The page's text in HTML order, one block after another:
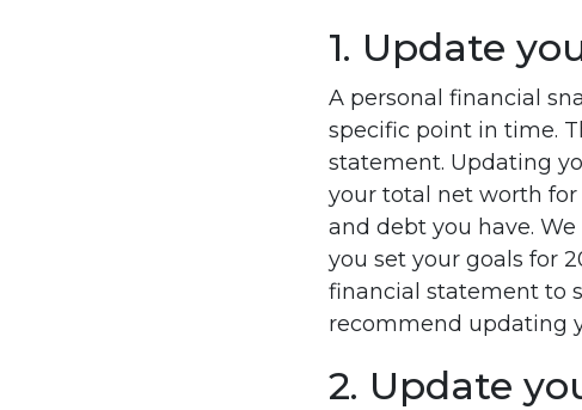
1. Update
A personal financial
specific point in time.
statement. Updating
your total net worth for
and debt you have.
you set your goals for
financial statement to
recommend updating
2. Update